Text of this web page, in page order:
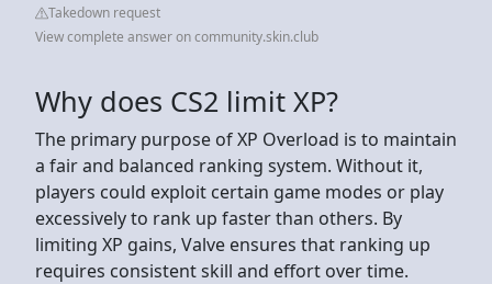
Takedown request
View complete answer on community.skin.club
Why does CS2 limit XP?
The primary purpose of XP Overload is to maintain
a fair and balanced ranking system. Without it,
players could exploit certain game modes or play
excessively to rank up faster than others. By
limiting XP gains, Valve ensures that ranking up
requires consistent skill and effort over time.